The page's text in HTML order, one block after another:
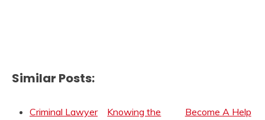
Similar Posts:
Criminal Lawyer
Knowing the
Become A Help